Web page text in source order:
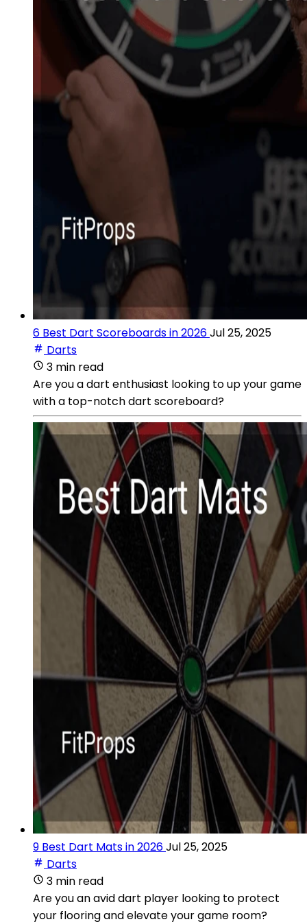
6 Best Dart Scoreboards in 2026Jul 25, 2025
Darts
3 min read
Are you a dart enthusiast looking to up your game
with a top-notch dart scoreboard?
9 Best Dart Mats in 2026Jul 25, 2025
Darts
3 min read
Are you an avid dart player looking to protect
your flooring and elevate your game room?